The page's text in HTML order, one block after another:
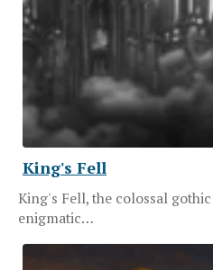
King's Fell
King's Fell, the colossal
enigmatic…